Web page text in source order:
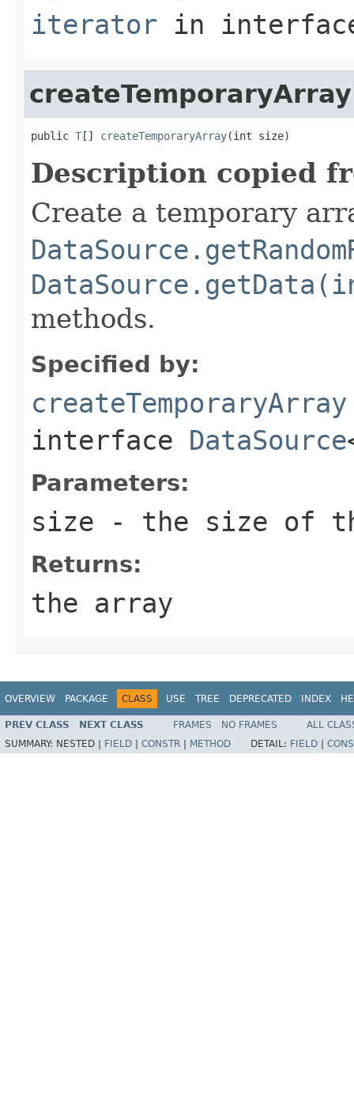
iterator in
createTemporaryArray
public T[] createTemporaryArray(int size)
Description copied
Create a temporary
methods.
Specified by:
createTemporaryArray
interface DataSource
Parameters:
size - the size of
Returns:
the array
OVERVIEW PACKAGE CLASS USE TREE DEPRECATED INDEX
PREV CLASS NEXT CLASS FRAMES NO FRAMES
ALL
SUMMARY: NESTED | FIELD CONSTR METHOD DETAIL: FIELD